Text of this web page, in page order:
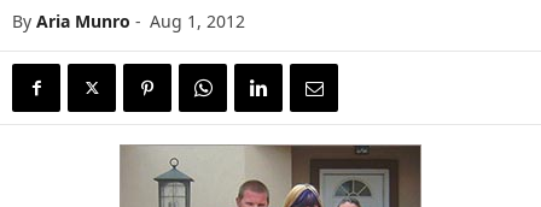
By Aria Munro - Aug 1, 2012